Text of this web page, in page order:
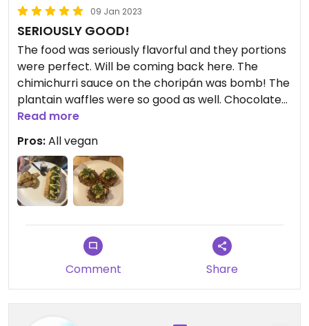
09 Jan 2023
SERIOUSLY GOOD!
The food was seriously flavorful and they portions
were perfect. Will be coming back here. The
chimichurri sauce on the choripán was bomb! The
plantain waffles were so good as well. Chocolate
muffin was so indulgent and delicious.
Read more
Pros:All vegan
Comment Share